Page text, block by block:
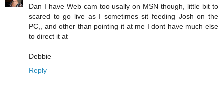
Dan I have Web cam too usally on MSN though, little bit to
scared to go live as I sometimes sit feeding Josh on the
PC,, and other than pointing it at me I dont have much else
to direct it at
Debbie
Reply